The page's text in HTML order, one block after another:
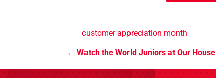
customer appreciation month
Watch the World Juniors at Our House